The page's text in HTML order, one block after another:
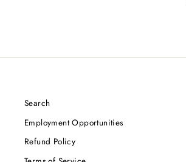
Search
Employment Opportunities
Refund Policy